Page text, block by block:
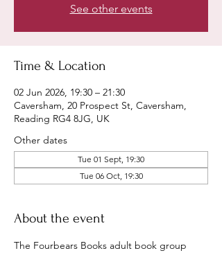
See other events
Time & Location
02 Jun 2026, 19:30 – 21:30
Caversham, 20 Prospect St, Caversham,
Reading RG4 8JG, UK
Other dates
Tue 01 Sept, 19:30
Tue 06 Oct, 19:30
About the event
The Fourbears Books adult book group